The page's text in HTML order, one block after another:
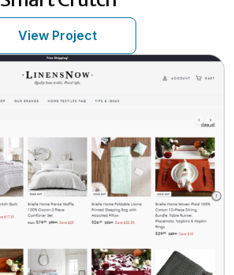
View Project